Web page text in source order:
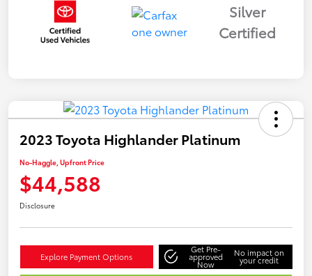
Silver
Certified
2023 Toyota Highlander Platinum
No-Haggle, Upfront Price
$44,588
Disclosure
Explore Payment Options
Get Pre-
approved
Now
No impact on
your credit